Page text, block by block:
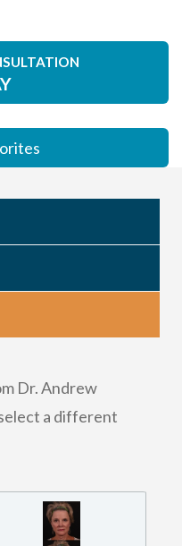
Dr. Andrew
a different